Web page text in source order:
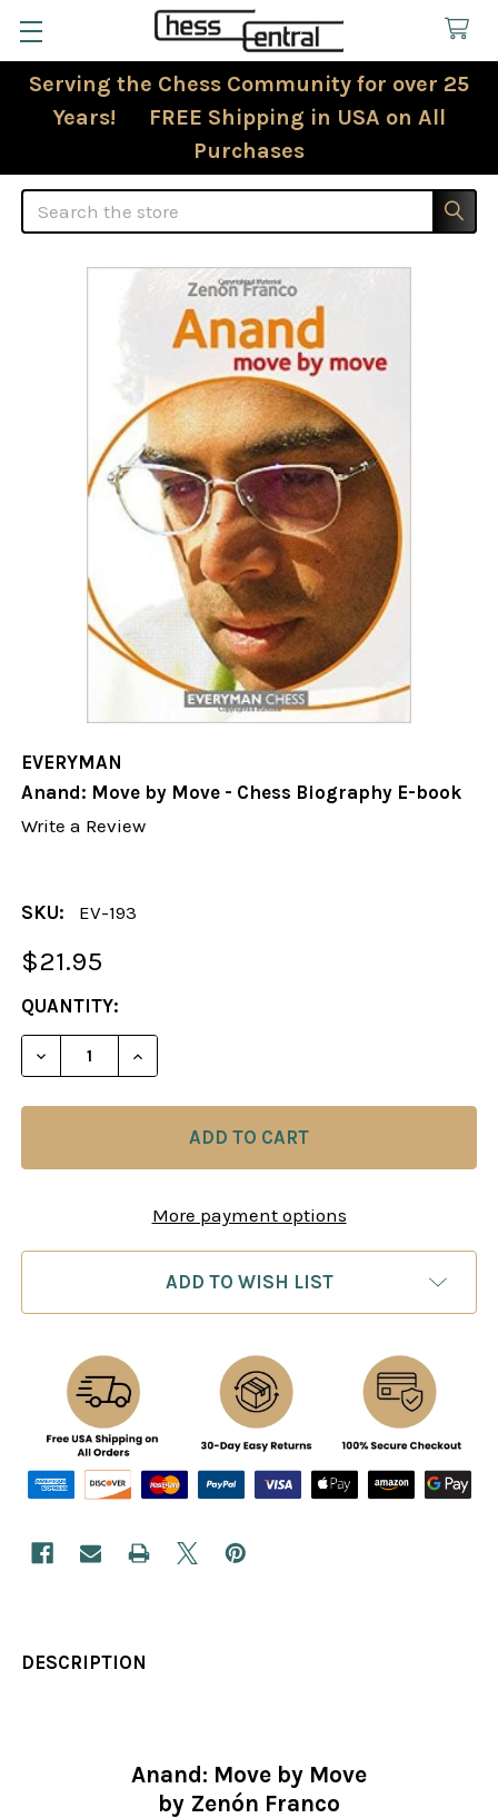
Serving the Chess Community for over 25
Years! FREE Shipping in USA on All
Purchases
Search
EVERYMAN
Anand: Move by Move - Chess Biography E-book
Write a Review
SKU: EV-193
$21.95
CURRENT
STOCK:
QUANTITY:
DECREASE QUANTITY OF ANAND: MOVE BY MOVE -
INCREASE QUANTITY OF ANAND: MOVE
More payment options
ADD TO WISH LIST
DESCRIPTION
Anand: Move by Move
by Zenón Franco